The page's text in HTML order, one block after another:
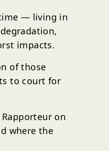
— living in
impacts.
of those
to court for
on
where the